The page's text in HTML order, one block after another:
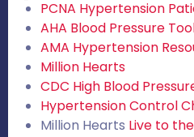
PCNA Hypertension
AHA Blood Pressure
AMA Hypertension
Million Hearts
CDC High Blood
Hypertension Control
Million Hearts Live to